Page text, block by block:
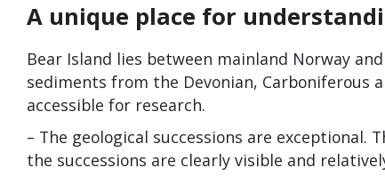
A unique place for
Bear Island lies between mainland Norway
sediments from the Devonian, Carboniferous
accessible for research.
– The geological successions are exceptional.
the successions are clearly visible and